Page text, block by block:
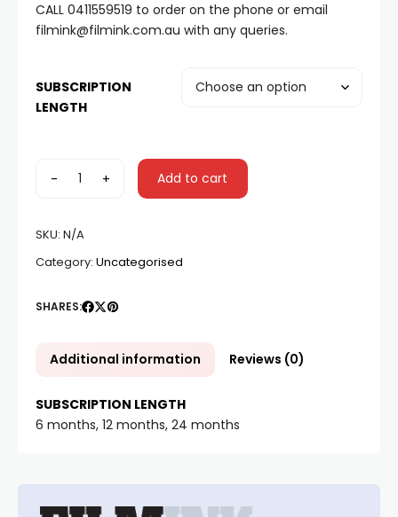
CALL 0411559519 to order on the phone or email
filmink@filmink.com.au with any queries.
SUBSCRIPTION
LENGTH
- + Add to cart
SKU: N/A
Category: Uncategorised
SHARES:
Additional information Reviews (0)
SUBSCRIPTION LENGTH
6 months, 12 months, 24 months